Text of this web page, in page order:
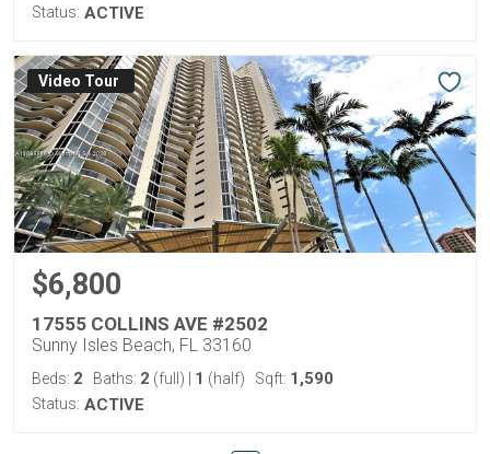
Status: ACTIVE
Virtual Tour
$6,800
17555 COLLINS AVE #2502
Sunny Isles Beach, FL 33160
Beds: 2 Baths: 2 (full) 1 (half) Sqft: 1,590
Status: ACTIVE